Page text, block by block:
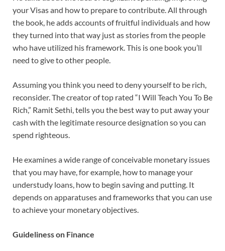
your Visas and how to prepare to contribute. All through
the book, he adds accounts of fruitful individuals and how
they turned into that way just as stories from the people
who have utilized his framework. This is one book you’ll
need to give to other people.
Assuming you think you need to deny yourself to be rich,
reconsider. The creator of top rated “I Will Teach You To Be
Rich,” Ramit Sethi, tells you the best way to put away your
cash with the legitimate resource designation so you can
spend righteous.
He examines a wide range of conceivable monetary issues
that you may have, for example, how to manage your
understudy loans, how to begin saving and putting. It
depends on apparatuses and frameworks that you can use
to achieve your monetary objectives.
Guideliness on Finance